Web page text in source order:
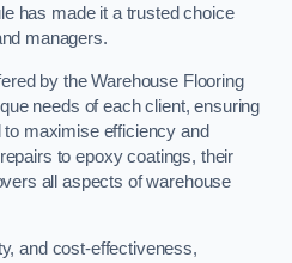
has made it a trusted choice
managers.
by the Warehouse Flooring
needs of each client, ensuring
maximise efficiency and
to epoxy coatings, their
all aspects of warehouse
and cost-effectiveness,